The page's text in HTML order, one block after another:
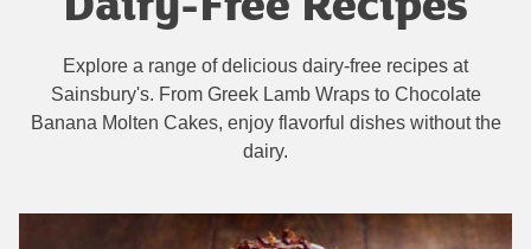
Explore a range of delicious dairy-free recipes at
Sainsbury's. From Greek Lamb Wraps to Chocolate
Banana Molten Cakes, enjoy flavorful dishes without the
dairy.